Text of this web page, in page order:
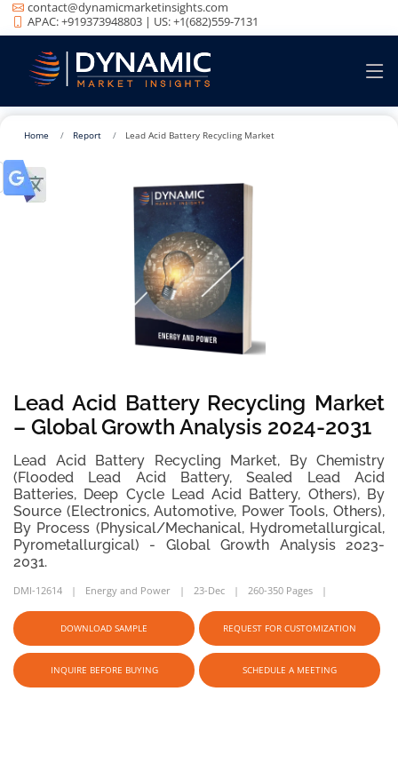
contact@dynamicmarketinsights.com
APAC: +919373948803 | US: +1(682)559-7131
Home Report Lead Acid Battery Recycling Market
Lead Acid Battery Recycling Market
– Global Growth Analysis 2024-2031
Lead Acid Battery Recycling Market, By Chemistry
(Flooded Lead Acid Battery, Sealed Lead Acid
Batteries, Deep Cycle Lead Acid Battery, Others), By
Source (Electronics, Automotive, Power Tools, Others),
By Process (Physical/Mechanical, Hydrometallurgical,
Pyrometallurgical) - Global Growth Analysis 2023-
2031.
DMI-12614 Energy and Power 23-Dec 260-350 Pages
DOWNLOAD SAMPLE REQUEST FOR CUSTOMIZATION
INQUIRE BEFORE BUYING SCHEDULE A MEETING